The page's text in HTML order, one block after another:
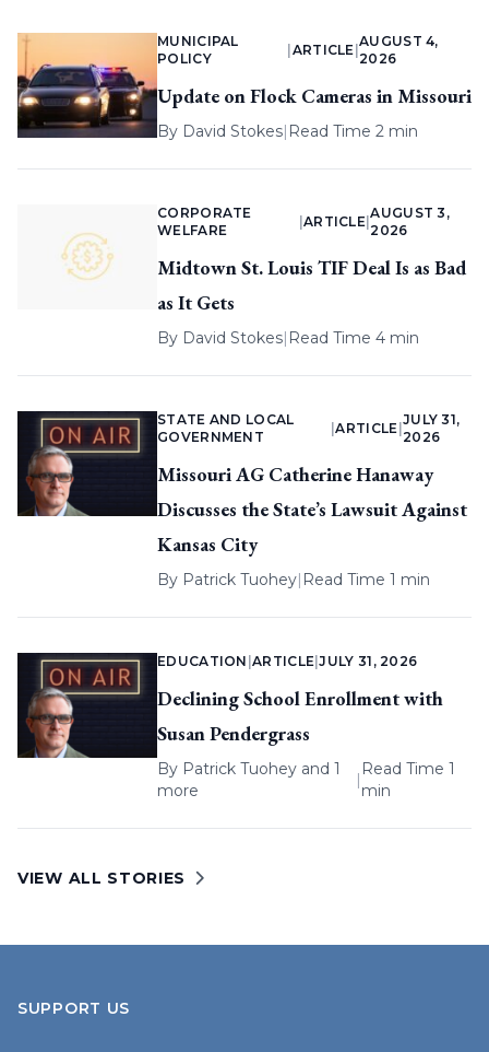
MUNICIPAL
POLICY
ARTICLE |
AUGUST 4,
2026
Update on Flock Cameras in Missouri
By David Stokes| Read Time 2 min
CORPORATE
WELFARE
ARTICLE |
AUGUST 3,
2026
Midtown St. Louis TIF Deal Is as Bad
as It Gets
By David Stokes| Read Time 4 min
STATE AND LOCAL
GOVERNMENT
|ARTICLE
JULY 31,
2026
Missouri AG Catherine Hanaway
Discusses the State’s Lawsuit Against
Kansas City
By Patrick Tuohey| Read Time 1 min
EDUCATION |ARTICLE |JULY 31, 2026
Declining School Enrollment with
Susan Pendergrass
By Patrick Tuohey and 1
more
|
Read Time 1
min
VIEW ALL STORIES
SUPPORT US